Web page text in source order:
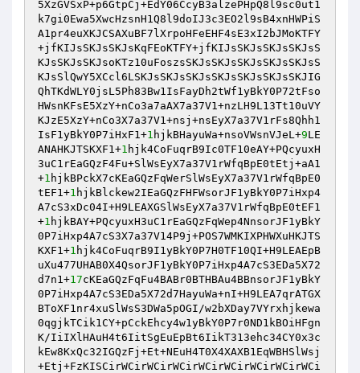
5XzGVSxP+p6GtpCj+EdY06CcyB3alzePHpQ8l9sc0ut1
k7gi0Ewa5XwcHzsnH1Q8l9doIJ3c3EO2l9sB4xnHWPiS
A1pr4euXKJCSAXuBF7lXrpoHFeEHF4sE3xI2bJMoKTFY
+jfKIJsSKJsSKJsKqFEoKTFY+jfKIJsSKJsSKJsSKJsS
KJsSKJsSKJsoKTz10uFoszsSKJsSKJsSKJsSKJsSKJsS
KJsSlQwY5XCcl6LSKJsSKJsSKJsSKJsSKJsSKJsSKJIG
QhTKdWLY0jsL5Ph83Bw1IsFayDh2tWf1yBkY0P72tFso
HWsnKFsE5XzY+nCo3a7aAX7a37V1+nzLH9L13Tt10uVY
KJzE5XzY+nCo3X7a37V1+nsj+nsEyX7a37V1rFs8Qhh1
IsF1yBkY0P7iHxF1+1 hjkBHayuWa+nsoVWsnVJeL+9LE
ANAHKJTSKXF1+1 hjk4CoFuqrB9Ic0TF10eAY+PQcyuxH
3uC1rEaGQzF4Fu+SlWsEyX7a37V1rWfqBpE0tEtj+aA1
+1 hjkBPckX7cKEaGQzFqWerSlWsEyX7a37V1rWfqBpE0
tEF1+1 hjkBlckew2IEaGQzFHFWsorJF1yBkY0P7iHxp4
A7cS3xDc04I+H9LEAXGSlWsEyX7a37V1rWfqBpE0tEF1
+1 hjkBAY+PQcyuxH3uC1rEaGQzFqWep4NnsorJF1yBkY
0P7iHxp4A7cS3X7a37V14P9j+POS7WMKIXPHWXuHKJTS
KXF1+1 hjk4CoFuqrB9I1yBkY0P7H0TF10QI+H9LEAEpB
uXu477UHAB0X4QsorJF1yBkY0P7iHxp4A7cS3EDa5X72
d7n1+17cKEaGQzFqFu4BABr0BTHBAu4BBnsorJF1yBkY
0P7iHxp4A7cS3EDa5X72d7HayuWa+nI+H9LEA7qrATGX
BToXF1nr4xuSlWsS3DWa5pOGI/w2bXDay7VYrxhjkewa
0qgjkTCik1CY+pCckEhcy4w1yBkY0P7r0ND1kBOiHFgn
K/IiIXlHAuH4t6IitSgEuEpBt6IikT313ehc34CY0x3c
kEw8KxQc32IGQzFj+Et+NEuH4T0X4XAXB1EqWBHSlWsj
+Etj+FzKISCirWCirWCirWCirWCirWCirWCirWCirWCi